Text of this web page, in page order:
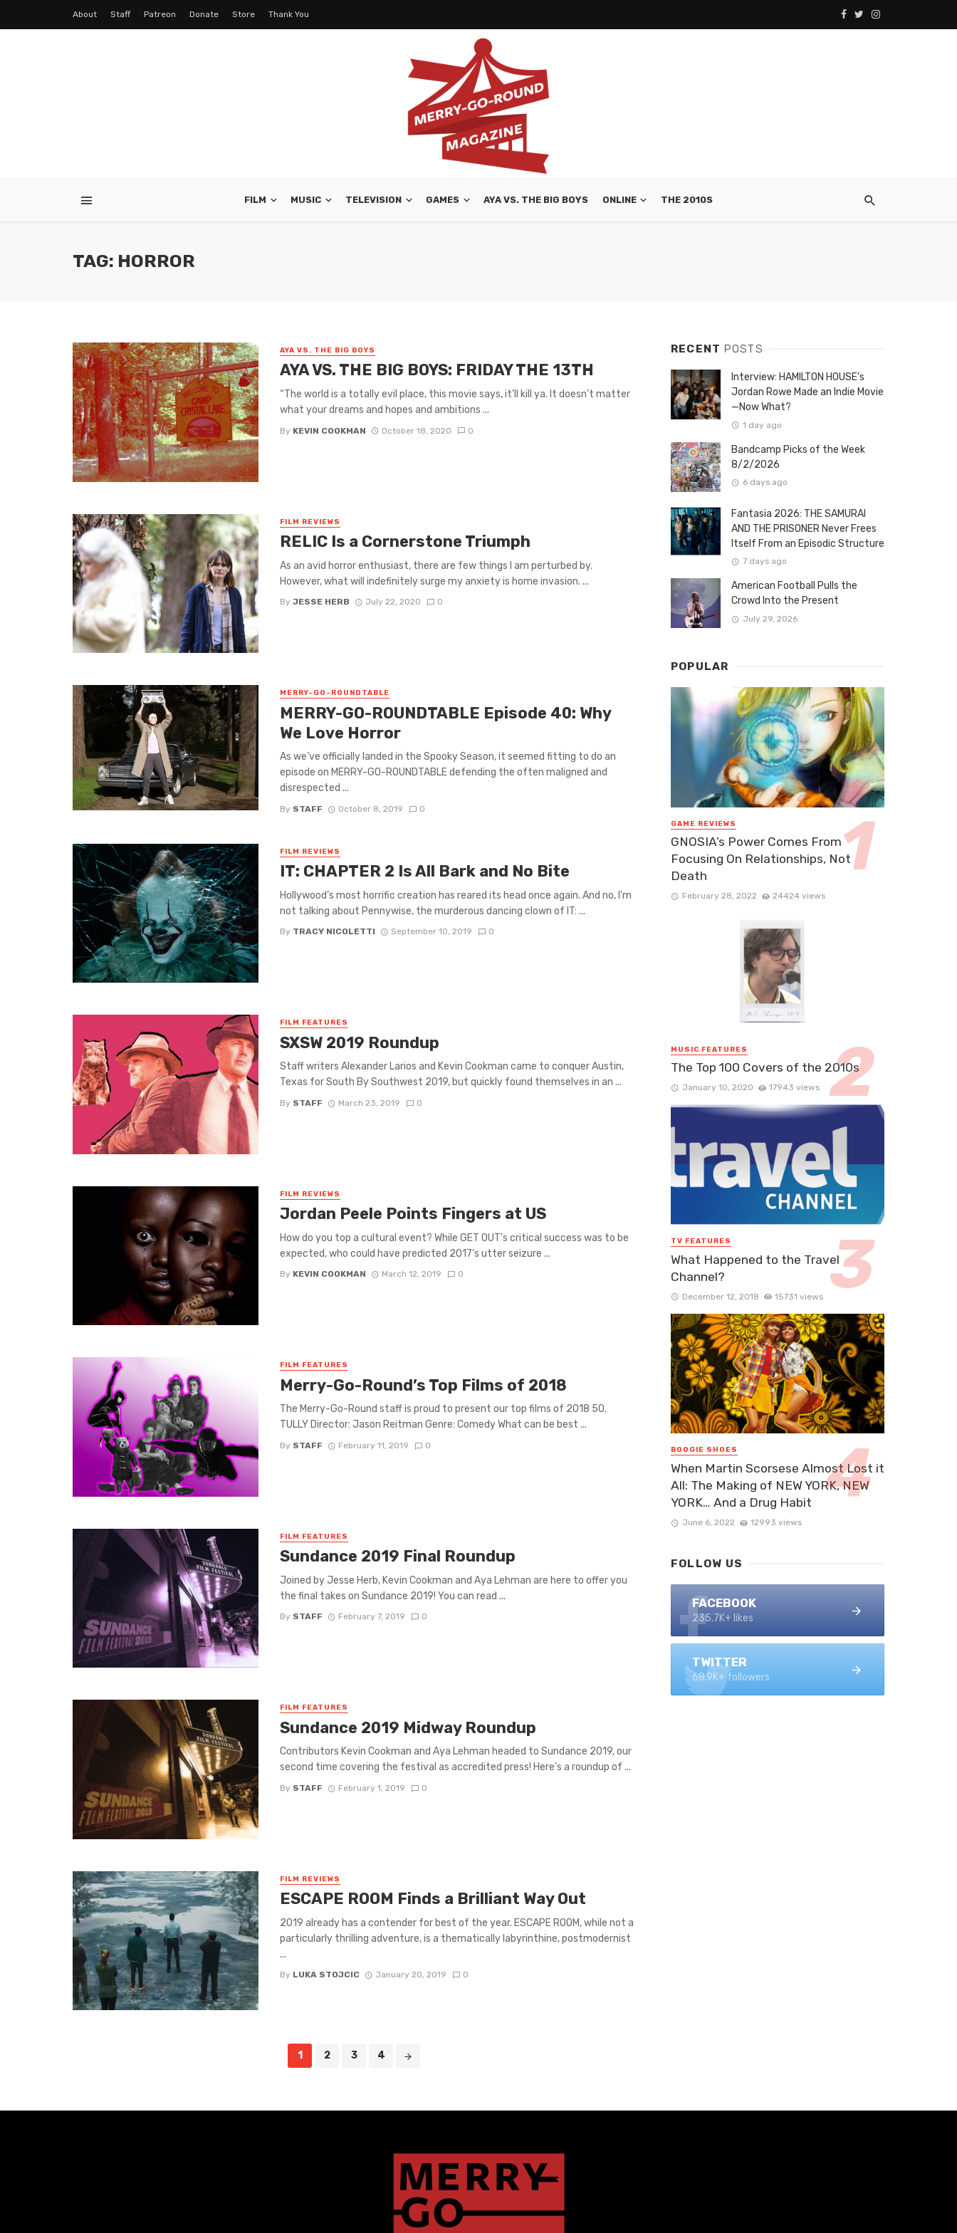
About Staff Patreon Donate Store Thank You
FILM MUSIC TELEVISION GAMES AYA VS. THE BIG BOYS ONLINE THE 2010S
TAG: HORROR
AYA VS. THE BIG BOYS
AYA VS. THE BIG BOYS: FRIDAY THE 13TH
“The world is a totally evil place, this movie says, it’ll kill ya. It doesn’t matter
what your dreams and hopes and ambitions ...
By KEVIN COOKMAN October 18, 2020 0
FILM REVIEWS
RELIC Is a Cornerstone Triumph
As an avid horror enthusiast, there are few things I am perturbed by.
However, what will indefinitely surge my anxiety is home invasion. ...
By JESSE HERB July 22, 2020 0
MERRY-GO-ROUNDTABLE
MERRY-GO-ROUNDTABLE Episode 40: Why
We Love Horror
As we’ve officially landed in the Spooky Season, it seemed fitting to do an
episode on MERRY-GO-ROUNDTABLE defending the often maligned and
disrespected ...
By STAFF October 8, 2019 0
FILM REVIEWS
IT: CHAPTER 2 Is All Bark and No Bite
Hollywood’s most horrific creation has reared its head once again. And no, I’m
not talking about Pennywise, the murderous dancing clown of IT: ...
By TRACY NICOLETTI September 10, 2019 0
FILM FEATURES
SXSW 2019 Roundup
Staff writers Alexander Larios and Kevin Cookman came to conquer Austin,
Texas for South By Southwest 2019, but quickly found themselves in an ...
By STAFF March 23, 2019 0
FILM REVIEWS
Jordan Peele Points Fingers at US
How do you top a cultural event? While GET OUT’s critical success was to be
expected, who could have predicted 2017’s utter seizure ...
By KEVIN COOKMAN March 12, 2019 0
FILM FEATURES
Merry-Go-Round’s Top Films of 2018
The Merry-Go-Round staff is proud to present our top films of 2018 50.
TULLY Director: Jason Reitman Genre: Comedy What can be best ...
By STAFF February 11, 2019 0
FILM FEATURES
Sundance 2019 Final Roundup
Joined by Jesse Herb, Kevin Cookman and Aya Lehman are here to offer you
the final takes on Sundance 2019! You can read ...
By STAFF February 7, 2019 0
FILM FEATURES
Sundance 2019 Midway Roundup
Contributors Kevin Cookman and Aya Lehman headed to Sundance 2019, our
second time covering the festival as accredited press! Here’s a roundup of ...
By STAFF February 1, 2019 0
FILM REVIEWS
ESCAPE ROOM Finds a Brilliant Way Out
2019 already has a contender for best of the year. ESCAPE ROOM, while not a
particularly thrilling adventure, is a thematically labyrinthine, postmodernist
...
By LUKA STOJCIC January 20, 2019 0
1 2 3 4
RECENT POSTS
Interview: HAMILTON HOUSE’s
Jordan Rowe Made an Indie Movie
—Now What?
1 day ago
Bandcamp Picks of the Week
8/2/2026
6 days ago
Fantasia 2026: THE SAMURAI
AND THE PRISONER Never Frees
Itself From an Episodic Structure
7 days ago
American Football Pulls the
Crowd Into the Present
July 29, 2026
POPULAR
GAME REVIEWS
GNOSIA’s Power Comes From
Focusing On Relationships, Not
Death
February 28, 2022 24424 views
MUSIC FEATURES
The Top 100 Covers of the 2010s
January 10, 2020 17943 views
TV FEATURES
What Happened to the Travel
Channel?
December 12, 2018 15731 views
BOOGIE SHOES
When Martin Scorsese Almost Lost it
All: The Making of NEW YORK, NEW
YORK… And a Drug Habit
June 6, 2022 12993 views
FOLLOW US
FACEBOOK
235.7K+ likes
TWITTER
68.9K+ followers